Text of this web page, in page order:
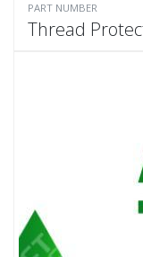
PART NUMBER
Thread